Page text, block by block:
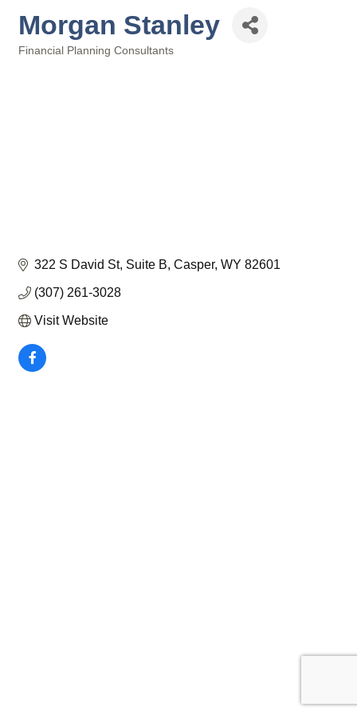
Morgan Stanley
Financial Planning Consultants
322 S David St Suite B Casper WY 82601
(307) 261-3028
Visit Website